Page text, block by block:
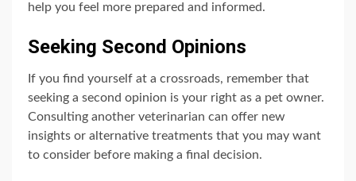
help you feel more prepared and informed.
Seeking Second Opinions
If you find yourself at a crossroads, remember that
seeking a second opinion is your right as a pet owner.
Consulting another veterinarian can offer new
insights or alternative treatments that you may want
to consider before making a final decision.